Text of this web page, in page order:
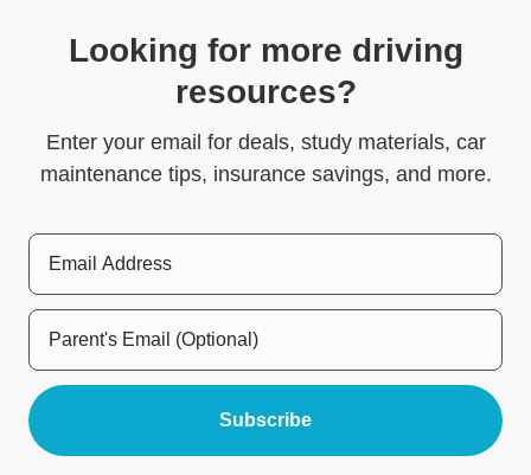
Looking for more driving
resources?
Enter your email for deals, study materials, car
maintenance tips, insurance savings, and more.